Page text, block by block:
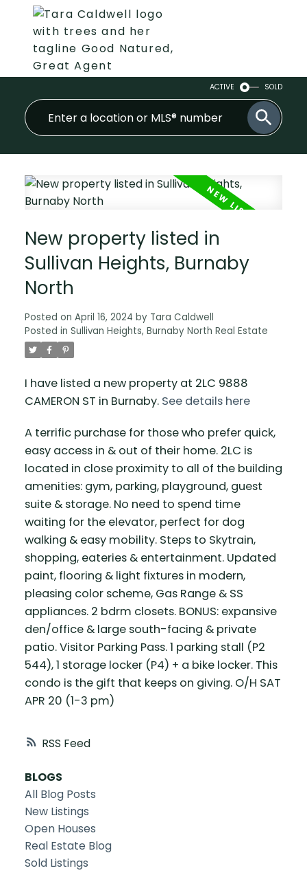
ACTIVE SOLD
RSS
New property listed in
Sullivan Heights, Burnaby
North
Posted on April 16, 2024 by Tara Caldwell
Posted in Sullivan Heights, Burnaby North Real Estate
I have listed a new property at 2LC 9888
CAMERON ST in Burnaby. See details here
A terrific purchase for those who prefer quick,
easy access in & out of their home. 2LC is
located in close proximity to all of the building
amenities: gym, parking, playground, guest
suite & storage. No need to spend time
waiting for the elevator, perfect for dog
walking & easy mobility. Steps to Skytrain,
shopping, eateries & entertainment. Updated
paint, flooring & light fixtures in modern,
pleasing color scheme, Gas Range & SS
appliances. 2 bdrm closets. BONUS: expansive
den/office & large south-facing & private
patio. Visitor Parking Pass. 1 parking stall (P2
544), 1 storage locker (P4) + a bike locker. This
condo is the gift that keeps on giving. O/H SAT
APR 20 (1-3 pm)
BLOGS
All Blog Posts
New Listings
Open Houses
Real Estate Blog
Sold Listings